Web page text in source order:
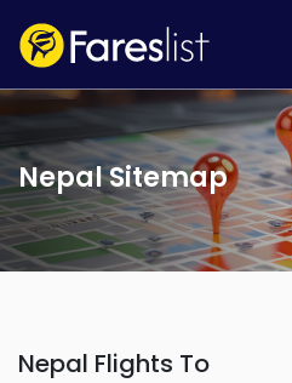
Nepal Sitemap
Nepal Flights To